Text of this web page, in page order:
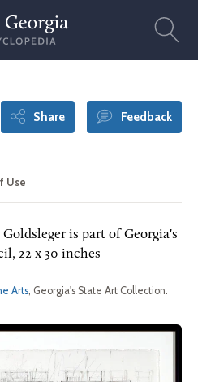
Share Feedback
Use
is part of Georgia's
22 x 30 inches
Arts, Georgia's State Art Collection.